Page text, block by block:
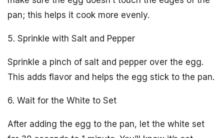
pan; this helps it cook more evenly.
5. Sprinkle with Salt and Pepper
Sprinkle a pinch of salt and pepper over the egg.
This adds flavor and helps the egg stick to the pan.
6. Wait for the White to Set
After adding the egg to the pan, let the white set